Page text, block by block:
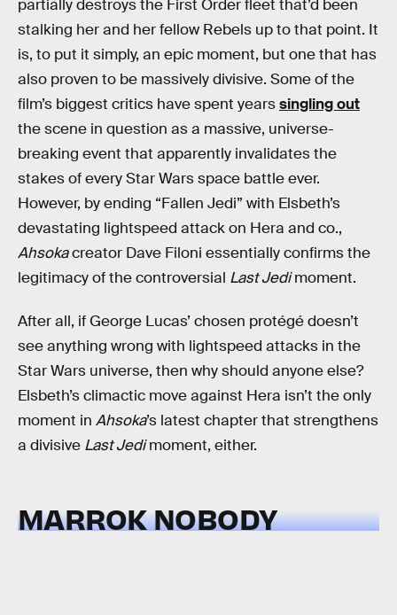
partially destroys the First Order fleet that’d been
stalking her and her fellow Rebels up to that point. It
is, to put it simply, an epic moment, but one that has
also proven to be massively divisive. Some of the
film’s biggest critics have spent yearssingling out
the scene in question as a massive, universe-
breaking event that apparently invalidates the
stakes of every Star Wars space battle ever.
However, by ending “Fallen Jedi” with Elsbeth’s
devastating lightspeed attack on Hera and co.,
Ahsokacreator Dave Filoni essentially confirms the
legitimacy of the controversial Last Jedimoment.
After all, if George Lucas’ chosen protégé doesn’t
see anything wrong with lightspeed attacks in the
Star Wars universe, then why should anyone else?
Elsbeth’s climactic move against Hera isn’t the only
moment in Ahsoka’s latest chapter that strengthens
a divisive Last Jedimoment, either.
MARROK NOBODY